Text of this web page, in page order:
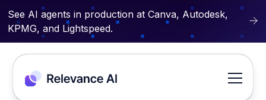
See AI agents in production at Canva, Autodesk,
KPMG, and Lightspeed.